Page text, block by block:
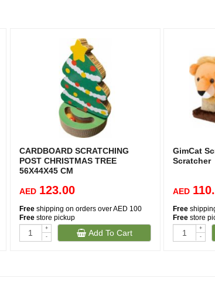
CARDBOARD SCRATCHING
POST CHRISTMAS TREE
56X44X45 CM
AED 123.00
Freeshipping on orders over AED 100
Freestore pickup
+
-
Add To Cart
GimCat
Scratcher
AED
Free
Free store
+
-